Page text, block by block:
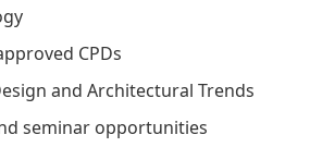
CPDs
and Architectural Trends
seminar opportunities